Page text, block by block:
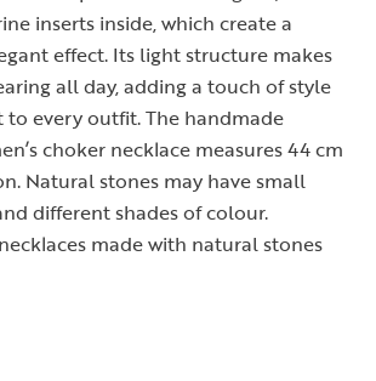
inserts inside, which create a
effect. Its light structure makes
all day, adding a touch of style
every outfit. The handmade
choker necklace measures 44 cm
Natural stones may have small
different shades of colour.
made with natural stones